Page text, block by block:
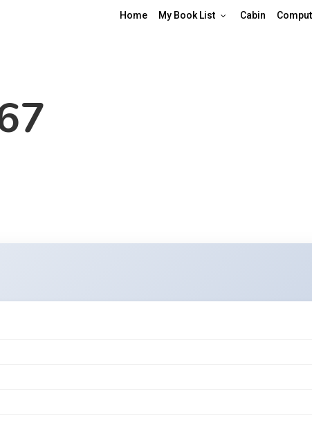
Home My Book List Cabin